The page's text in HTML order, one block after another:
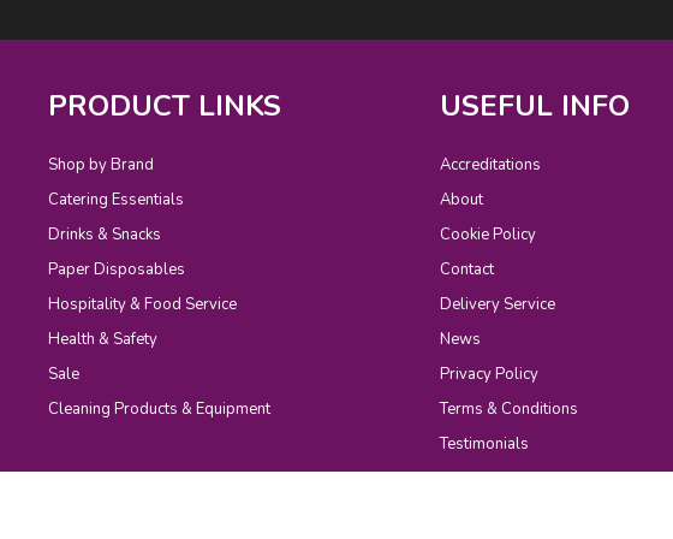
PRODUCT LINKS
Shop by Brand
Catering Essentials
Drinks & Snacks
Paper Disposables
Hospitality & Food Service
Health & Safety
Sale
Cleaning Products & Equipment
USEFUL INFO
Accreditations
About
Cookie Policy
Contact
Delivery Service
News
Privacy Policy
Terms & Conditions
Testimonials